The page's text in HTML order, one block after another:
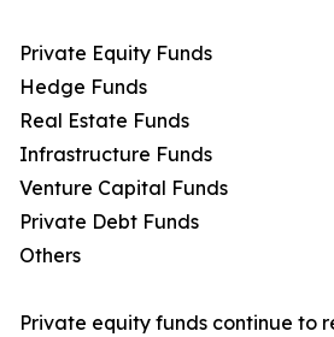
Private Equity Funds
Hedge Funds
Real Estate Funds
Infrastructure Funds
Venture Capital Funds
Private Debt Funds
Others
Private equity funds continue to